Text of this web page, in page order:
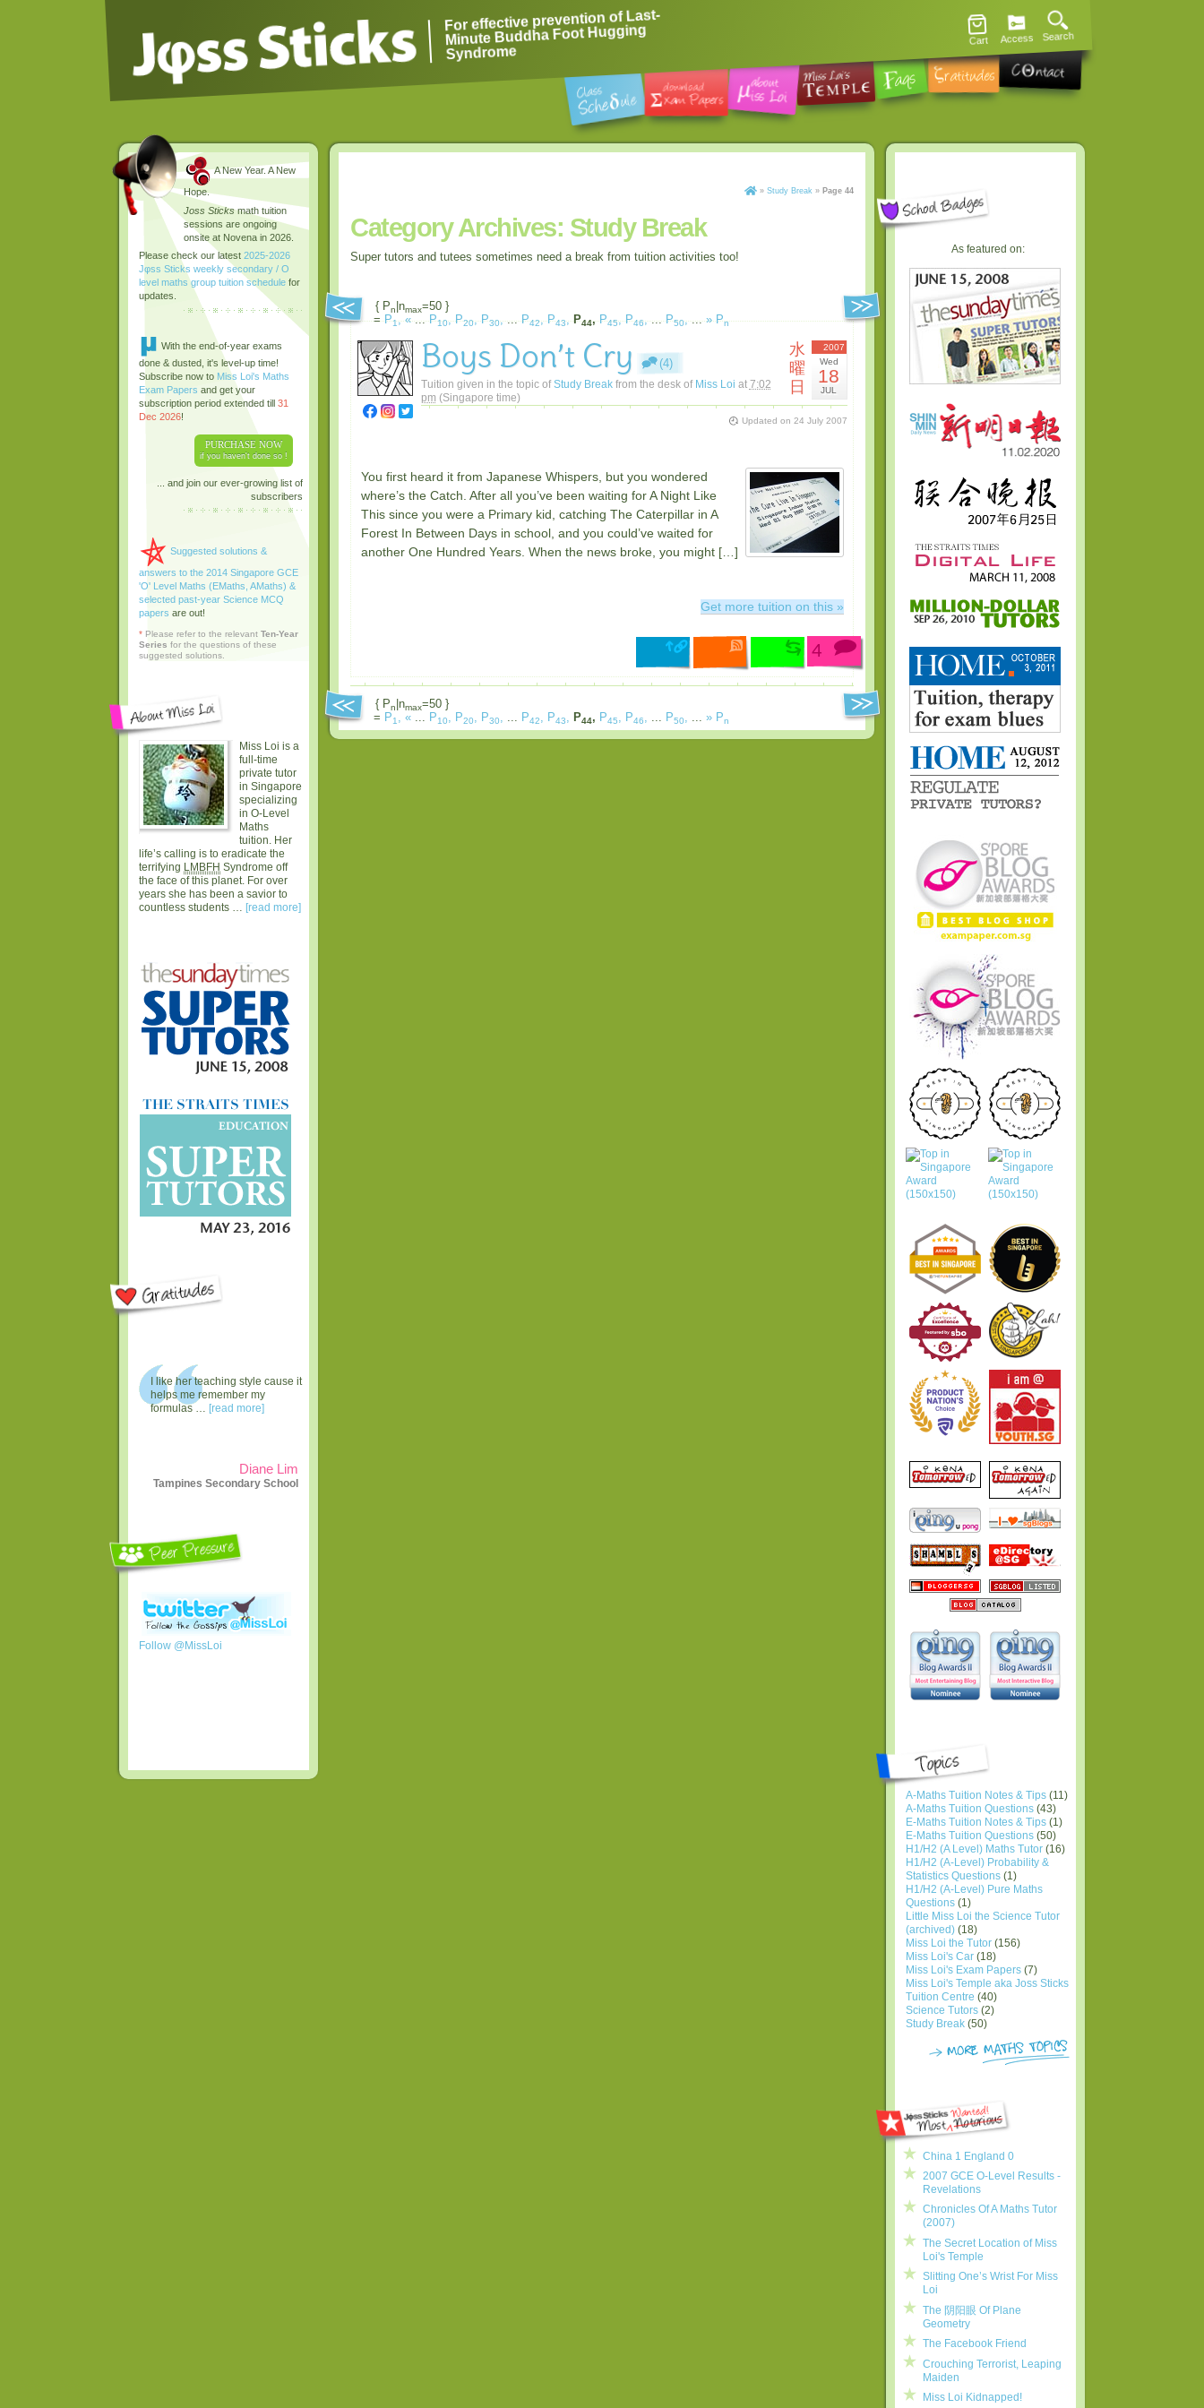
For effective prevention of Last-
Minute Buddha Foot Hugging
Syndrome
Cart Access Search
» Study Break » Page 44
Category Archives: Study Break
Super tutors and tutees sometimes need a break from tuition activities too!
{ Pn |nmax=50 }
= P1, « ... P10, P20, P30, ... P42, P43, P44, P45, P46, ... P50, ... » Pn
水
曜
日
2007
Wed
18
JUL
Boys Don’t Cry (4)
Tuition given in the topic ofStudy Breakfrom the desk of Miss Loi at 7:02
pm (Singapore time)
Updated on 24 July 2007
You first heard it from Japanese Whispers, but you wondered
where’s the Catch. After all you’ve been waiting for A Night Like
This since you were a Primary kid, catching The Caterpillar in A
Forest In Between Days in school, and you could’ve waited for
another One Hundred Years. When the news broke, you might […]
Get more tuition on this »
4
{ Pn |nmax=50 }
= P1 , « ... P10, P20, P30, ... P42, P43, P44, P45, P46, ... P50, ... » Pn
A New Year. A New
Hope.
Joss Sticksmath tuition
sessions are ongoing
onsite at Novena in 2026.
Please check our latest2025-2026
Jφss Sticks weekly secondary / O
level maths group tuition schedule for
updates.
With the end-of-year exams
done & dusted, it's level-up time!
Subscribe now to Miss Loi's Maths
Exam Papers and get your
subscription period extended till31
Dec 2026!
PURCHASE NOW
if you haven't done so !
... and join our ever-growing list of
subscribers
Suggested solutions &
answers to the 2014 Singapore GCE
'O' Level Maths (EMaths, AMaths) &
selected past-year Science MCQ
papers are out!
* Please refer to the relevantTen-Year
Series for the questions of these
suggested solutions.
Miss Loi is a
full-time
private tutor
in Singapore
specializing
in O-Level
Maths
tuition. Her
life’s calling is to eradicate the
terrifying LMBFH Syndrome off
the face of this planet. For over
years she has been a savior to
countless students … [read more]
I like her teaching style cause it
helps me remember my
formulas … [read more]
Diane Lim
Tampines Secondary School
Follow @MissLoi
As featured on:
A-Maths Tuition Notes & Tips (11)
A-Maths Tuition Questions (43)
E-Maths Tuition Notes & Tips (1)
E-Maths Tuition Questions (50)
H1/H2 (A Level) Maths Tutor (16)
H1/H2 (A-Level) Probability &
Statistics Questions (1)
H1/H2 (A-Level) Pure Maths
Questions (1)
Little Miss Loi the Science Tutor
(archived) (18)
Miss Loi the Tutor (156)
Miss Loi's Car (18)
Miss Loi's Exam Papers (7)
Miss Loi's Temple aka Joss Sticks
Tuition Centre (40)
Science Tutors (2)
Study Break (50)
China 1 England 0
2007 GCE O-Level Results -
Revelations
Chronicles Of A Maths Tutor
(2007)
The Secret Location of Miss
Loi's Temple
Slitting One’s Wrist For Miss
Loi
The 阴阳眼 Of Plane
Geometry
The Facebook Friend
Crouching Terrorist, Leaping
Maiden
Miss Loi Kidnapped!